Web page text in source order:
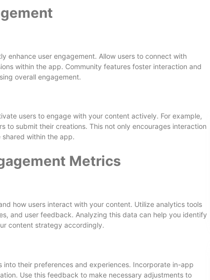
enhance user engagement. Allow users to connect with
within the app. Community features foster interaction and
overall engagement.
users to engage with your content actively. For example,
to submit their creations. This not only encourages interaction
within the app.
Metrics
how users interact with your content. Utilize analytics tools
and user feedback. Analyzing this data can help you identify
content strategy accordingly.
their preferences and experiences. Incorporate in-app
Use this feedback to make necessary adjustments to